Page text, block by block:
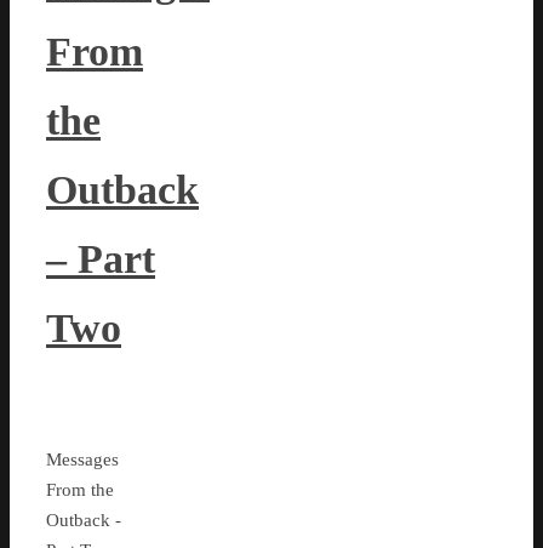
From
the
Outback
– Part
Two
Messages
From the
Outback -